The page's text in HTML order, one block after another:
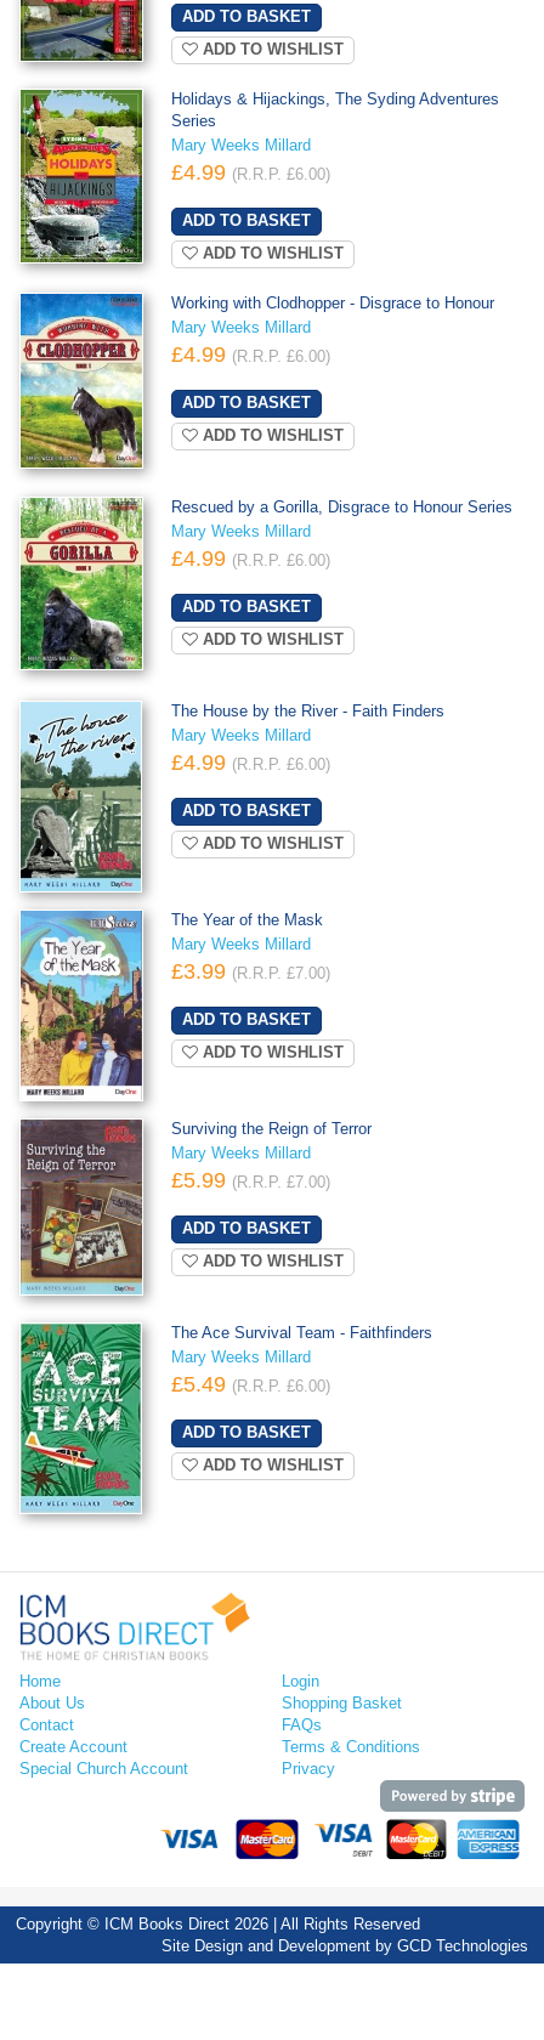
ADD TO WISHLIST
Holidays & Hijackings, The Syding Adventures
Series
Mary Weeks Millard
£4.99 (R.R.P. £6.00)
ADD TO WISHLIST
Working with Clodhopper - Disgrace to Honour
Mary Weeks Millard
£4.99 (R.R.P. £6.00)
ADD TO WISHLIST
Rescued by a Gorilla, Disgrace to Honour Series
Mary Weeks Millard
£4.99 (R.R.P. £6.00)
ADD TO WISHLIST
The House by the River - Faith Finders
Mary Weeks Millard
£4.99 (R.R.P. £6.00)
ADD TO WISHLIST
The Year of the Mask
Mary Weeks Millard
£3.99 (R.R.P. £7.00)
ADD TO WISHLIST
Surviving the Reign of Terror
Mary Weeks Millard
£5.99 (R.R.P. £7.00)
ADD TO WISHLIST
The Ace Survival Team - Faithfinders
Mary Weeks Millard
£5.49 (R.R.P. £6.00)
ADD TO WISHLIST
Home
About Us
Contact
Create Account
Special Church Account
Login
Shopping Basket
FAQs
Terms & Conditions
Privacy
Copyright © ICM Books Direct 2026 | All Rights Reserved
Site Design and Development by GCD Technologies